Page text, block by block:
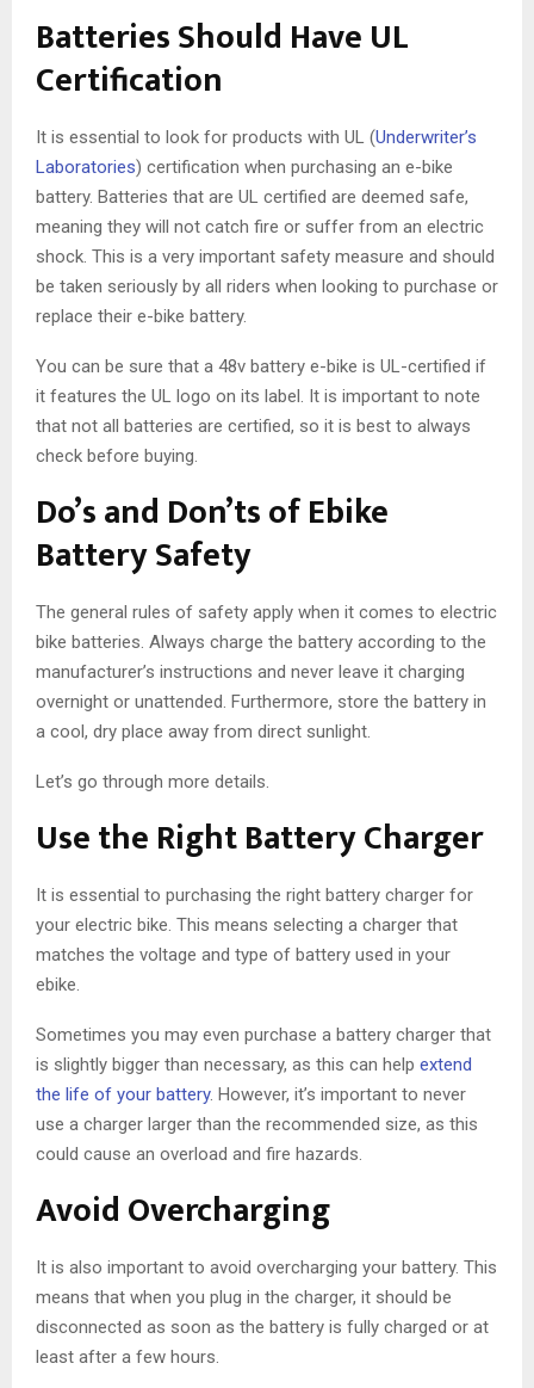
Batteries Should Have UL
Certification
It is essential to look for products with UL (Underwriter’s
Laboratories) certification when purchasing an e-bike
battery. Batteries that are UL certified are deemed safe,
meaning they will not catch fire or suffer from an electric
shock. This is a very important safety measure and should
be taken seriously by all riders when looking to purchase or
replace their e-bike battery.
You can be sure that a 48v battery e-bike is UL-certified if
it features the UL logo on its label. It is important to note
that not all batteries are certified, so it is best to always
check before buying.
Do’s and Don’ts of Ebike
Battery Safety
The general rules of safety apply when it comes to electric
bike batteries. Always charge the battery according to the
manufacturer’s instructions and never leave it charging
overnight or unattended. Furthermore, store the battery in
a cool, dry place away from direct sunlight.
Let’s go through more details.
Use the Right Battery Charger
It is essential to purchasing the right battery charger for
your electric bike. This means selecting a charger that
matches the voltage and type of battery used in your
ebike.
Sometimes you may even purchase a battery charger that
is slightly bigger than necessary, as this can help extend
the life of your battery. However, it’s important to never
use a charger larger than the recommended size, as this
could cause an overload and fire hazards.
Avoid Overcharging
It is also important to avoid overcharging your battery. This
means that when you plug in the charger, it should be
disconnected as soon as the battery is fully charged or at
least after a few hours.